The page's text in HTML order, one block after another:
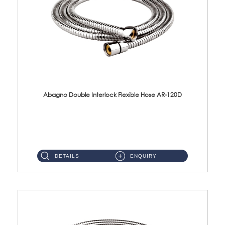
Abagno Double Interlock Flexible Hose AR-120D
DETAILS ENQUIRY